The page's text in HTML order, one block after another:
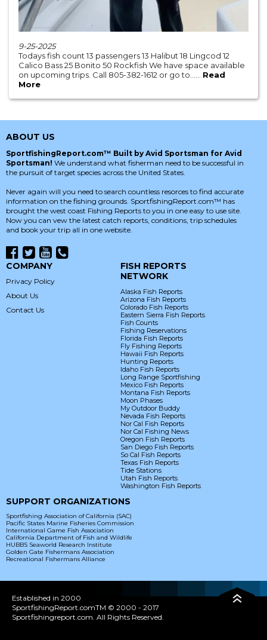
9-25-2025
Todays fish count 13 passengers 13 Halibut 18 Lingcod 12
Calico Bass 25 Bonito 50 Rockfish We have space available
on upcoming trips. Call 805-382-1612 or go to...... Read
More
ABOUT US
SportfishingReport.com™ Built by Avid Sportsman for Avid
Sportsman! We understand what fisherman need to be successful in
the pursuit of target species across the United States.
Never again will you need to search countless resorces to find accurate
information on the fishing grounds. SportfishingReport.com™ has
brought the west coast Fishing Reports to you in one easy to use site.
Now you can vew the latest catch reports, conditions, trip schedules
and book your trip all in one website.
COMPANY
Privacy Policy
About Us
Contact Us
FISH REPORTS
NETWORK
Alaska Fish Reports
Arizona Fish Reports
Colorado Fish Reports
Eastern Sierra Fish Reports
Fish Counts
Fishing Reservations
Florida Fish Reports
Fly Fishing Reports
Hawaii Fish Reports
Hunting Reports
Idaho Fish Reports
Long Range Sportfishing
Mexico Fish Reports
Montana Fish Reports
Moon Phases
My Outdoor Buddy
Nevada Fish Reports
Nor Cal Fish Reports
Nor Cal Fishing News
Oregon Fish Reports
San Diego Fish Reports
So Cal Fish Reports
Texas Fish Reports
Tide Stations
Utah Fish Reports
Washington Fish Reports
SUPPORT ORGANIZATIONS
Sportfishing Association of California (SAC)
Pacific States Marine Fisheries Commission
International Game Fish Association
California Department of Fish and Wildlife
HUBBS Seaworld Research Institute
Golden Gate Fishermans Association
Recreational Fishermans Alliance
Established in 2000
SportfishingReport.comTM © 2000 - 2017
Sportfishingreport.com. All Rights Reserved.